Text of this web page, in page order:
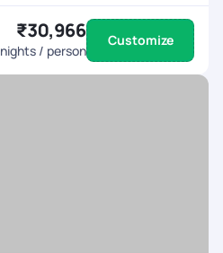
₹30,966
nights / person
Customize